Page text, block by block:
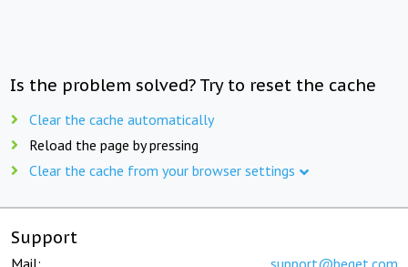
Is the problem solved? Try to reset the cache
Clear the cache automatically
Reload the page by pressing
Clear the cache from your browser settings
Support
Mail: support@beget.com